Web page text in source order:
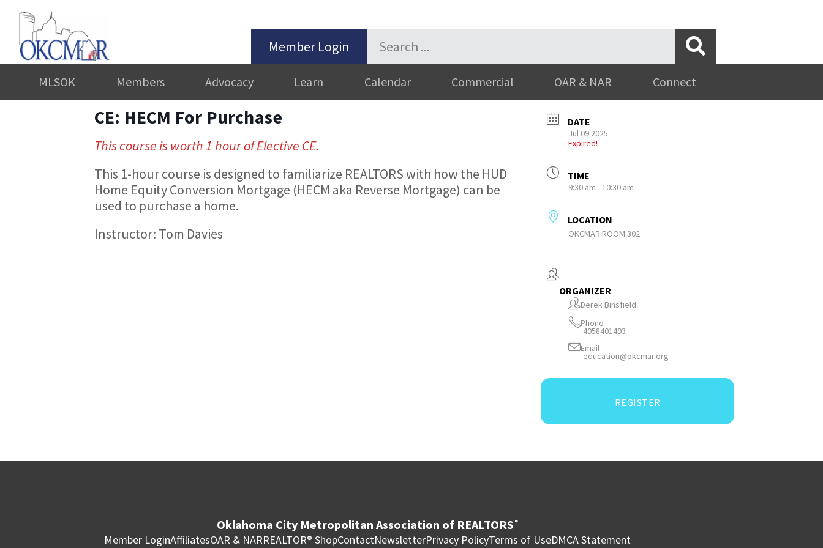
Member Login
MLSOK Members Advocacy Learn Calendar Commercial OAR & NAR Connect
CE: HECM For Purchase
This course is worth 1 hour of Elective CE.
This 1-hour course is designed to familiarize REALTORS with how the HUD
Home Equity Conversion Mortgage (HECM aka Reverse Mortgage) can be
used to purchase a home.
Instructor: Tom Davies
DATE
Jul 09 2025
Expired!
TIME
9:30 am - 10:30 am
LOCATION
OKCMAR ROOM 302
ORGANIZER
Derek Binsfield
Phone
4058401493
Email
education@okcmar.org
REGISTER
Oklahoma City Metropolitan Association of REALTORS ®
Member LoginAffiliatesOAR & NARREALTOR® ShopContactNewsletterPrivacy PolicyTerms of UseDMCA Statement